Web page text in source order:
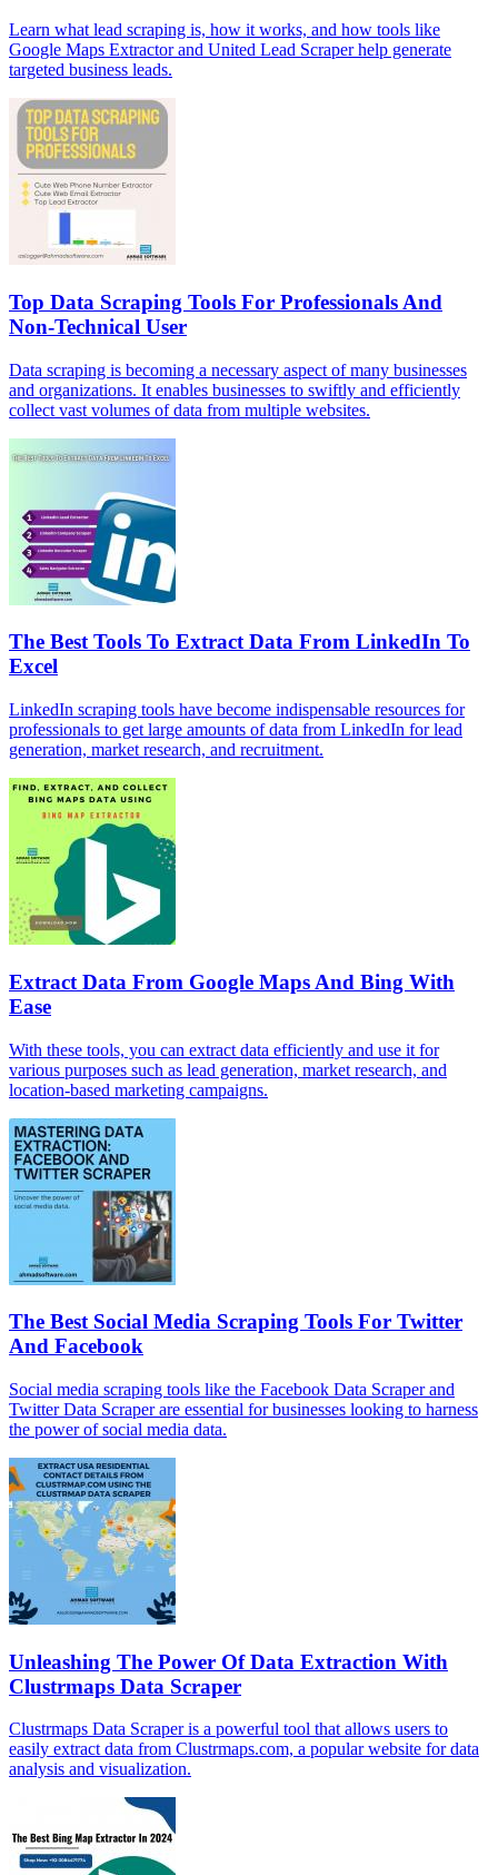
Learn what lead scraping is, how it works, and how tools like
Google Maps Extractor and United Lead Scraper help generate
targeted business leads.
Top Data Scraping Tools For Professionals And
Non-Technical User
Data scraping is becoming a necessary aspect of many businesses
and organizations. It enables businesses to swiftly and efficiently
collect vast volumes of data from multiple websites.
The Best Tools To Extract Data From LinkedIn To
Excel
LinkedIn scraping tools have become indispensable resources for
professionals to get large amounts of data from LinkedIn for lead
generation, market research, and recruitment.
Extract Data From Google Maps And Bing With
Ease
With these tools, you can extract data efficiently and use it for
various purposes such as lead generation, market research, and
location-based marketing campaigns.
The Best Social Media Scraping Tools For Twitter
And Facebook
Social media scraping tools like the Facebook Data Scraper and
Twitter Data Scraper are essential for businesses looking to harness
the power of social media data.
Unleashing The Power Of Data Extraction With
Clustrmaps Data Scraper
Clustrmaps Data Scraper is a powerful tool that allows users to
easily extract data from Clustrmaps.com, a popular website for data
analysis and visualization.